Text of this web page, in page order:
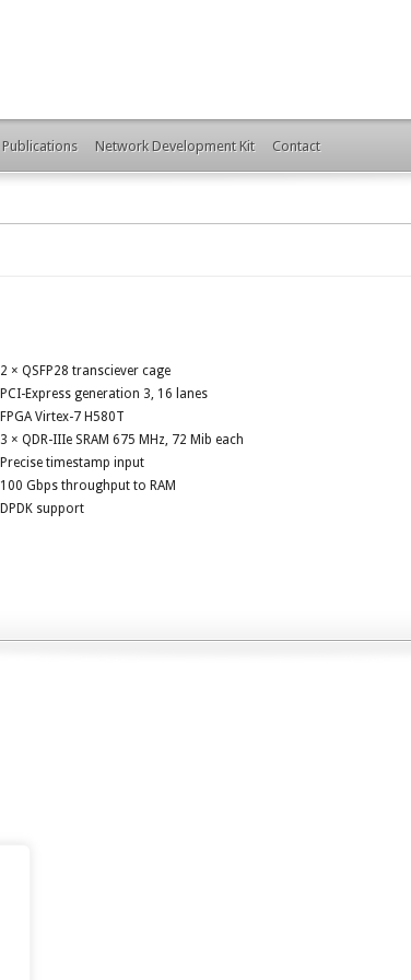
Publications Network Development Kit Contact
2 × QSFP28 transciever cage
PCI-Express generation 3, 16 lanes
FPGA Virtex-7 H580T
3 × QDR-IIIe SRAM 675 MHz, 72 Mib each
Precise timestamp input
100 Gbps throughput to RAM
DPDK support